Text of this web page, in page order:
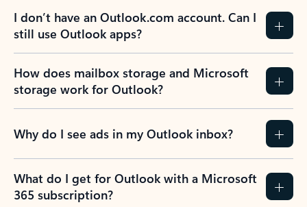
I don’t have an Outlook.com account. Can I
still use Outlook apps?
How does mailbox storage and Microsoft
storage work for Outlook?
Why do I see ads in my Outlook inbox?
What do I get for Outlook with a Microsoft
365 subscription?